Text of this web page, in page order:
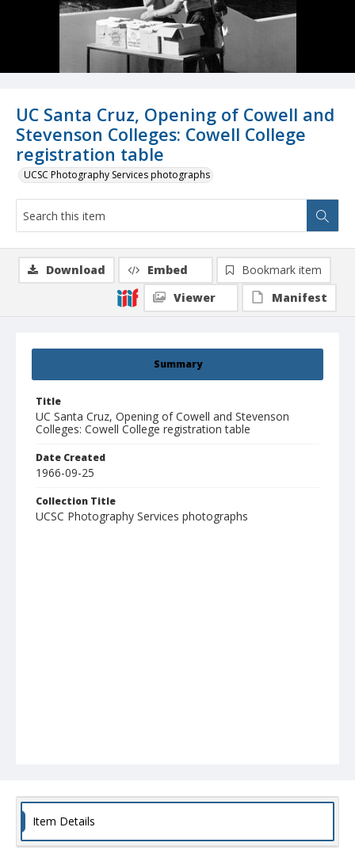
UC Santa Cruz, Opening of Cowell and
Stevenson Colleges: Cowell College
registration table
UCSC Photography Services photographs
Summary
Title
UC Santa Cruz, Opening of Cowell and Stevenson
Colleges: Cowell College registration table
Date Created
1966-09-25
Collection Title
UCSC Photography Services photographs
Download Embed
Bookmark item
Viewer
Manifest
Item Details